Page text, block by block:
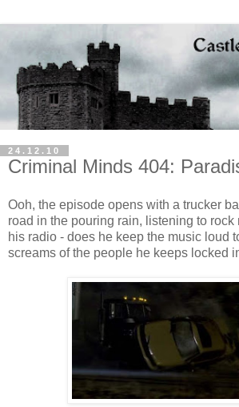
24.12.10
Criminal Minds 404:
Ooh, the episode opens with a trucker
road in the pouring rain, listening to rock
his radio - does he keep the music loud
screams of the people he keeps locked